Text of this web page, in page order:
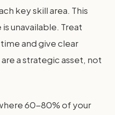
key skill area. This
unavailable. Treat
and give clear
a strategic asset, not
60-80% of your